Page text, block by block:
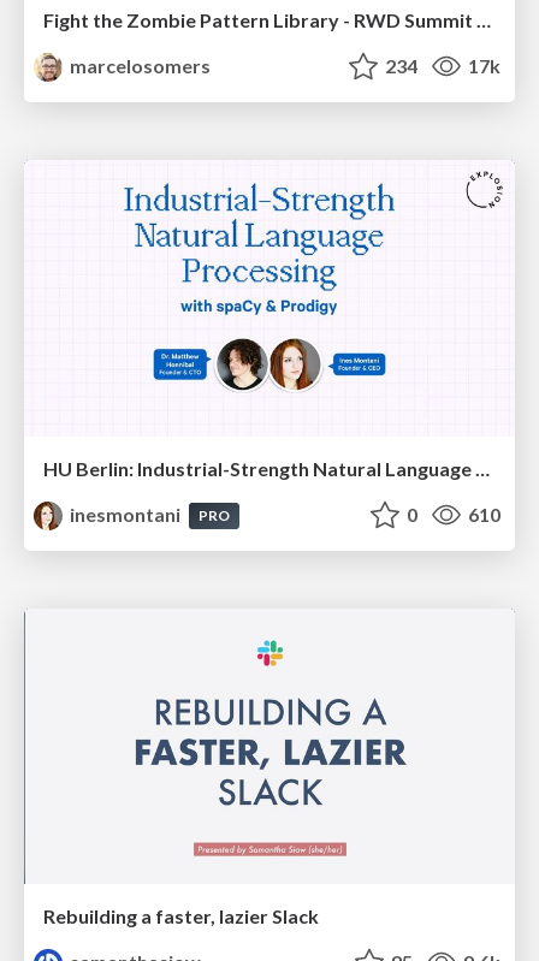
Fight the Zombie Pattern Library - RWD Summit 2016
marcelosomers
234 17k
HU Berlin: Industrial-Strength Natural Language Processing with spaCy and Prodigy
inesmontani
PRO 0 610
Rebuilding a faster, lazier Slack